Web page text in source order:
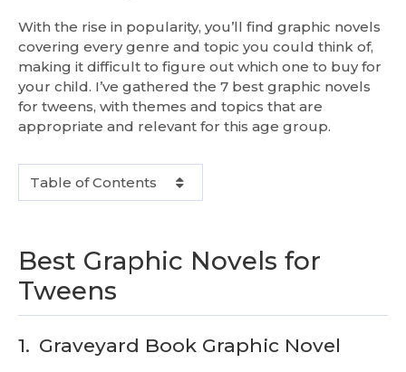
With the rise in popularity, you’ll find graphic novels
covering every genre and topic you could think of,
making it difficult to figure out which one to buy for
your child. I’ve gathered the 7 best graphic novels
for tweens, with themes and topics that are
appropriate and relevant for this age group.
Table of Contents
Best Graphic Novels for
Tweens
1. Graveyard Book Graphic Novel